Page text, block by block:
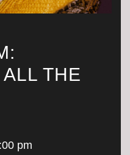
THE
pm